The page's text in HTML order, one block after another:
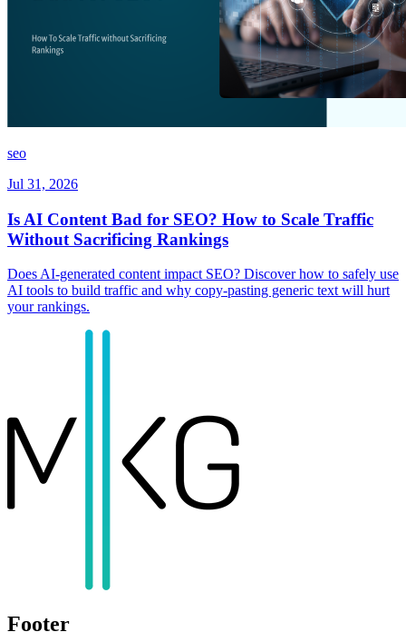
seo
Jul 31, 2026
Is AI Content Bad for SEO? How to Scale Traffic
Without Sacrificing Rankings
Does AI-generated content impact SEO? Discover how to safely use
AI tools to build traffic and why copy-pasting generic text will hurt
your rankings.
Footer